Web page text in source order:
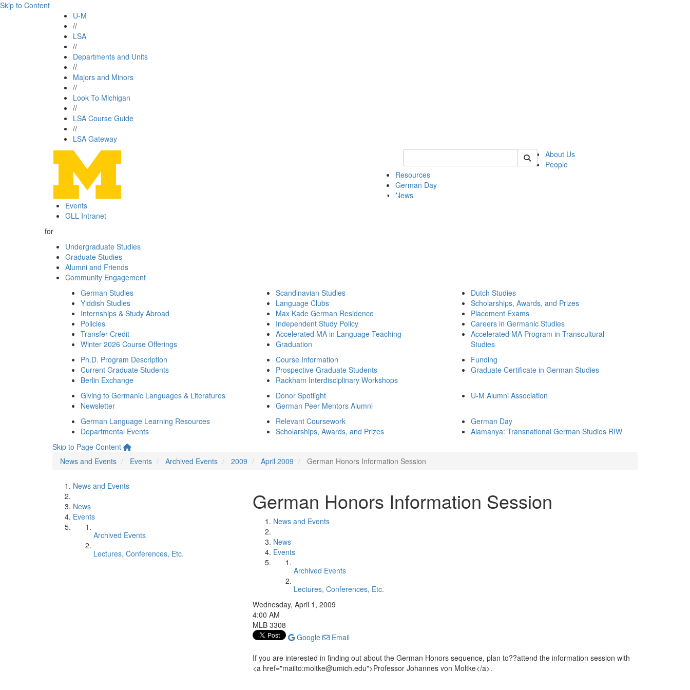
Skip to Content
U-M
//
LSA
//
Departments and Units
//
Majors and Minors
//
Look To Michigan
//
LSA Course Guide
//
LSA Gateway
Keyword Search of german
About Us
People
Resources
German Day
News
Events
GLL Intranet
for
Undergraduate Studies
Graduate Studies
Alumni and Friends
Community Engagement
German Studies
Yiddish Studies
Internships & Study Abroad
Policies
Transfer Credit
Winter 2026 Course Offerings
Scandinavian Studies
Language Clubs
Max Kade German Residence
Independent Study Policy
Accelerated MA in Language Teaching
Graduation
Dutch Studies
Scholarships, Awards, and Prizes
Placement Exams
Careers in Germanic Studies
Accelerated MA Program in Transcultural
Studies
Ph.D. Program Description
Current Graduate Students
Berlin Exchange
Course Information
Prospective Graduate Students
Rackham Interdisciplinary Workshops
Funding
Graduate Certificate in German Studies
Giving to Germanic Languages & Literatures
Newsletter
Donor Spotlight
German Peer Mentors Alumni
U-M Alumni Association
German Language Learning Resources
Departmental Events
Relevant Coursework
Scholarships, Awards, and Prizes
German Day
Alamanya: Transnational German Studies RIW
Skip to Page Content
News and Events
Events Archived Events 2009 April 2009 German Honors Information Session
News and Events
News
Events
Archived Events
Lectures, Conferences, Etc.
German Honors Information Session
News and Events
News
Events
Archived Events
Lectures, Conferences, Etc.
Wednesday, April 1, 2009
4:00 AM
MLB 3308
Google
Email
If you are interested in finding out about the German Honors sequence, plan to??attend the information session with
<a href="mailto:moltke@umich.edu">Professor Johannes von Moltke</a>.